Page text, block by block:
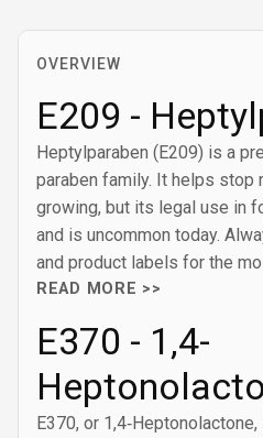
OVERVIEW
E209 -
Heptylparaben (E209) is a
paraben family. It helps stop
growing, but its legal use in
and is uncommon today.
and product labels for the
READ MORE >>
E370 - 1‚4-
E370, or